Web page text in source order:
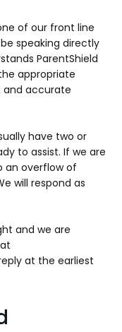
of our front line
speaking directly
ParentShield
appropriate
and accurate
have two or
to assist. If we are
an overflow of
will respond as
and we are
at the earliest